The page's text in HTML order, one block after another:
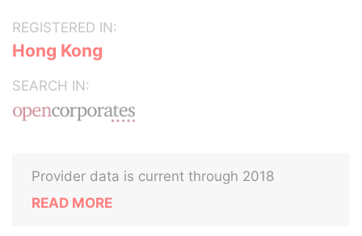
REGISTERED IN:
Hong Kong
SEARCH IN:
Provider data is current through 2018
READ MORE